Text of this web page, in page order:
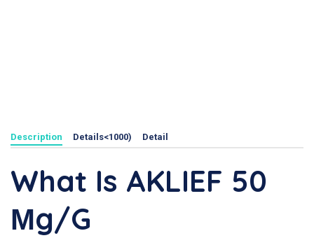
Description Details<1000) Detail
What Is AKLIEF 50
Μg/g